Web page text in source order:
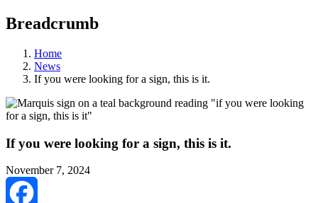
Breadcrumb
Home
News
If you were looking for a sign, this is it.
If you were looking for a sign, this is it.
November 7, 2024